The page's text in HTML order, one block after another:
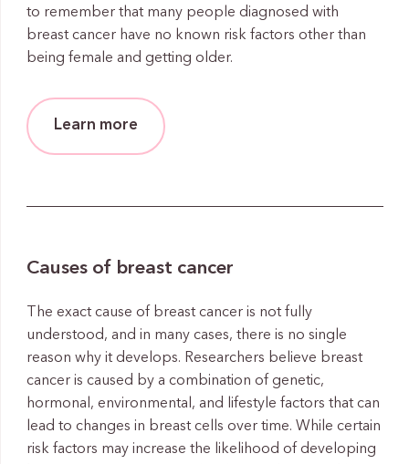
to remember that many people diagnosed with
breast cancer have no known risk factors other than
being female and getting older.
Learn more
Causes of breast cancer
The exact cause of breast cancer is not fully
understood, and in many cases, there is no single
reason why it develops. Researchers believe breast
cancer is caused by a combination of genetic,
hormonal, environmental, and lifestyle factors that can
lead to changes in breast cells over time. While certain
risk factors may increase the likelihood of developing